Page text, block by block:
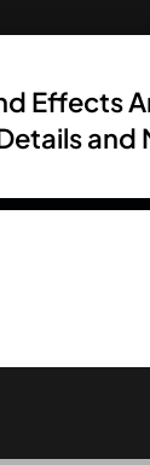
Effects
and